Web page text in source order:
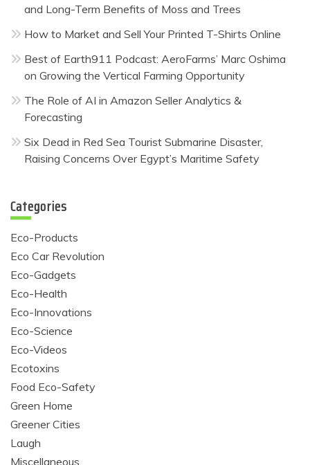
and Long-Term Benefits of Moss and Trees
How to Market and Sell Your Printed T-Shirts Online
Best of Earth911 Podcast: AeroFarms’ Marc Oshima
on Growing the Vertical Farming Opportunity
The Role of AI in Amazon Seller Analytics &
Forecasting
Six Dead in Red Sea Tourist Submarine Disaster,
Raising Concerns Over Egypt’s Maritime Safety
Categories
Eco-Products
Eco Car Revolution
Eco-Gadgets
Eco-Health
Eco-Innovations
Eco-Science
Eco-Videos
Ecotoxins
Food Eco-Safety
Green Home
Greener Cities
Laugh
Miscellaneous